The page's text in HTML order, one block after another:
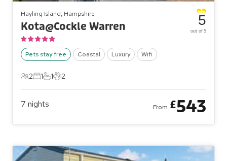
Hayling Island, Hampshire
Kota@Cockle Warren
Pets stay free Coastal Luxury Wifi
2 Guests
2
1 Bedroom
1
1 Bathroom
1
2 Pets
2
5
out of 5
7 nights From £543